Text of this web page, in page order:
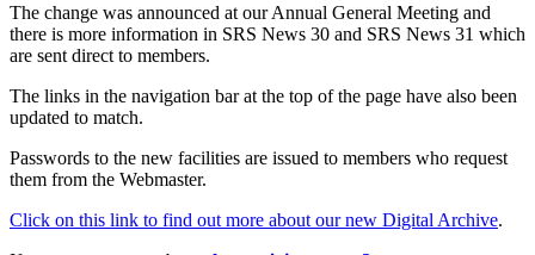
The change was announced at our Annual General Meeting and
there is more information in SRS News 30 and SRS News 31 which
are sent direct to members.
The links in the navigation bar at the top of the page have also been
updated to match.
Passwords to the new facilities are issued to members who request
them from the Webmaster.
Click on this link to find out more about our new Digital Archive.